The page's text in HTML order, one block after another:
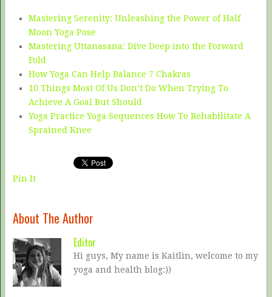
Mastering Serenity: Unleashing the Power of Half
Moon Yoga Pose
Mastering Uttanasana: Dive Deep into the Forward
Fold
How Yoga Can Help Balance 7 Chakras
10 Things Most Of Us Don’t Do When Trying To
Achieve A Goal But Should
Yoga Practice Yoga Sequences How To Rehabilitate A
Sprained Knee
Pin It
About The Author
Editor
Hi guys, My name is Kaitlin, welcome to my
yoga and health blog:))